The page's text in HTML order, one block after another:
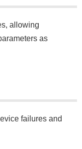
allowing
as
failures and